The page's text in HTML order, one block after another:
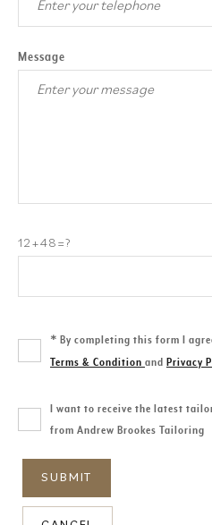
Message
12+48=?
* By completing this form I
Terms & Condition and Privacy
I want to receive the latest
from Andrew Brookes Tailoring